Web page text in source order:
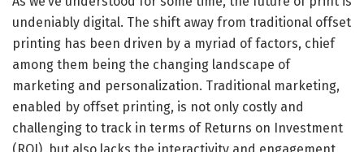
undeniably digital. The shift away from traditional offset
printing has been driven by a myriad of factors, chief
among them being the changing landscape of
marketing and personalization. Traditional marketing,
enabled by offset printing, is not only costly and
challenging to track in terms of Returns on Investment